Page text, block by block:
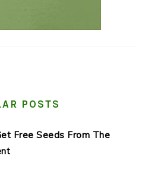
POSTS
Free Seeds From The